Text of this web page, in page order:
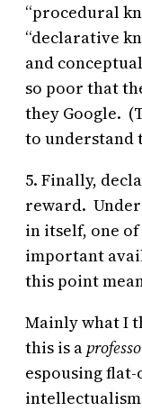
“procedural
“declarative
and
so poor that
they Google.
to understand
5. Finally,
reward.
in itself, one
important
this point
Mainly what I
this is a
espousing